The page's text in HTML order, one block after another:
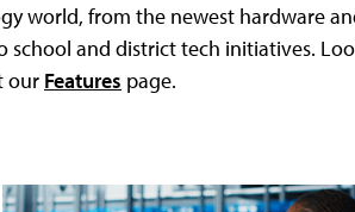
world, from the newest hardware
school and district tech initiatives.
our Features page.